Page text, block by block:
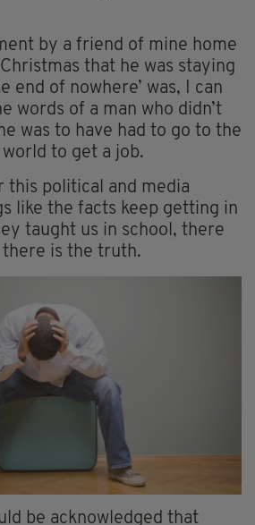
by a friend of mine home
that he was staying
end of nowhere’ was, I can
words of a man who didn’t
was to have had to go to the
to get a job.
this political and media
like the facts keep getting in
taught us in school, there
is the truth.
be acknowledged that